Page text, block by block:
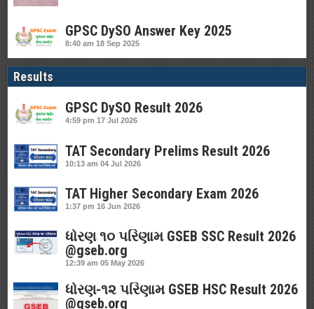
GPSC DySO Answer Key 2025
8:40 am 18 Sep 2025
Results
GPSC DySO Result 2026
4:59 pm 17 Jul 2026
TAT Secondary Prelims Result 2026
10:13 am 04 Jul 2026
TAT Higher Secondary Exam 2026
1:37 pm 16 Jun 2026
ધોરણ ૧૦ પરિણામ GSEB SSC Result 2026
@gseb.org
12:39 am 05 May 2026
ધોરણ-૧૨ પરિણામ GSEB HSC Result 2026
@gseb.org